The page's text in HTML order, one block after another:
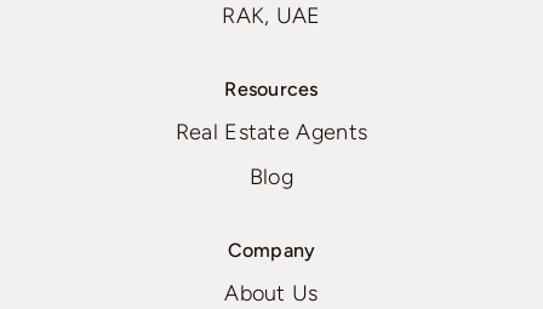
RAK, UAE
Resources
Real Estate Agents
Blog
Company
About Us